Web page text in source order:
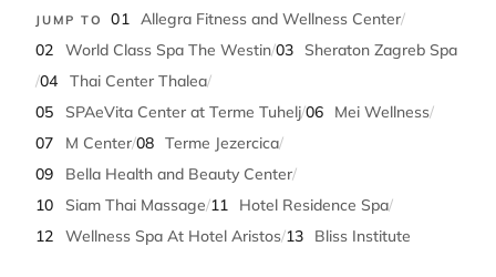
JUMP TO 01 Allegra Fitness and Wellness Center/
02
World Class Spa The Westin/03
Sheraton Zagreb Spa
/04 Thai Center Thalea/
05
SPAeVita Center at Terme Tuhelj/06 Mei Wellness/
07
M Center/08 Terme Jezercica/
09
Bella Health and Beauty Center/
10
Siam Thai Massage/11 Hotel Residence Spa/
12
Wellness Spa At Hotel Aristos/13 Bliss Institute